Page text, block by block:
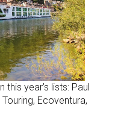
year’s lists: Paul
Ecoventura,